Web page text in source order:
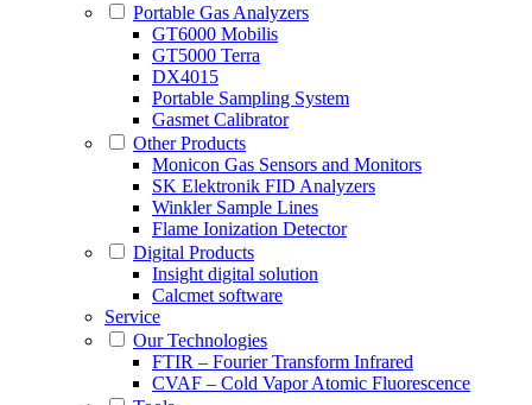
Portable Gas Analyzers
GT6000 Mobilis
GT5000 Terra
DX4015
Portable Sampling System
Gasmet Calibrator
Other Products
Monicon Gas Sensors and Monitors
SK Elektronik FID Analyzers
Winkler Sample Lines
Flame Ionization Detector
Digital Products
Insight digital solution
Calcmet software
Service
Our Technologies
FTIR – Fourier Transform Infrared
CVAF – Cold Vapor Atomic Fluorescence